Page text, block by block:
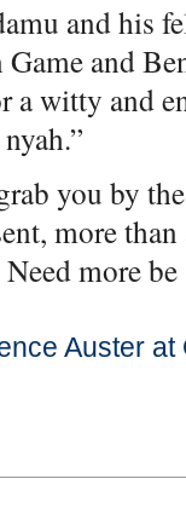
and his
and
a witty and
you by
more
more be
Auster